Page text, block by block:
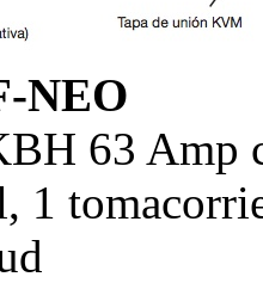
NEO
63 Amp
1